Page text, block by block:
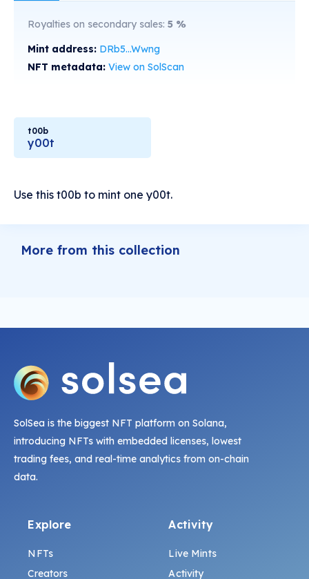
Royalties on secondary sales: 5 %
Mint address: DRb5...Wwng
NFT metadata: View on SolScan
t00b
y00t
Use this t00b to mint one y00t.
More from this collection
SolSea is the biggest NFT platform on Solana,
introducing NFTs with embedded licenses, lowest
trading fees, and real-time analytics from on-chain
data.
Explore
NFTs
Creators
Activity
Live Mints
Activity